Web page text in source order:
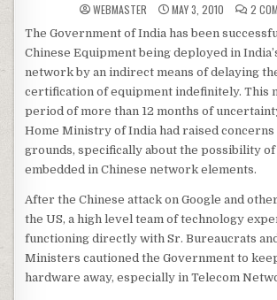
WEBMASTER MAY 3, 2010 2
The Government of India has been
Chinese Equipment being deployed in
network by an indirect means of delaying
certification of equipment indefinitely. This
period of more than 12 months of
Home Ministry of India had raised
grounds, specifically about the possibility
embedded in Chinese network elements.
After the Chinese attack on Google and
the US, a high level team of technology
functioning directly with Sr. Bureaucrats
Ministers cautioned the Government to
hardware away, especially in Telecom